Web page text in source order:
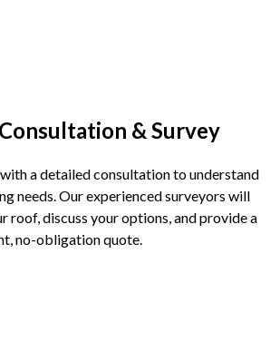
& Survey
a detailed consultation to understand
needs. Our experienced surveyors will
roof, discuss your options, and provide a
no-obligation quote.